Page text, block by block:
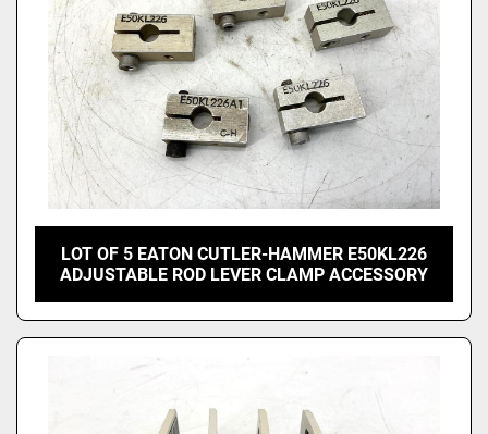
LOT OF 5 EATON CUTLER-HAMMER E50KL226
ADJUSTABLE ROD LEVER CLAMP ACCESSORY